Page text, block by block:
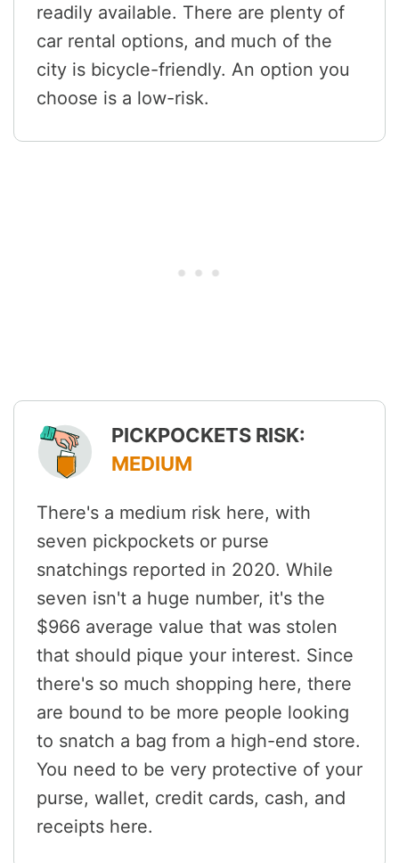
readily available. There are plenty of
car rental options, and much of the
city is bicycle-friendly. An option you
choose is a low-risk.
PICKPOCKETS RISK:
MEDIUM
There's a medium risk here, with
seven pickpockets or purse
snatchings reported in 2020. While
seven isn't a huge number, it's the
$966 average value that was stolen
that should pique your interest. Since
there's so much shopping here, there
are bound to be more people looking
to snatch a bag from a high-end store.
You need to be very protective of your
purse, wallet, credit cards, cash, and
receipts here.